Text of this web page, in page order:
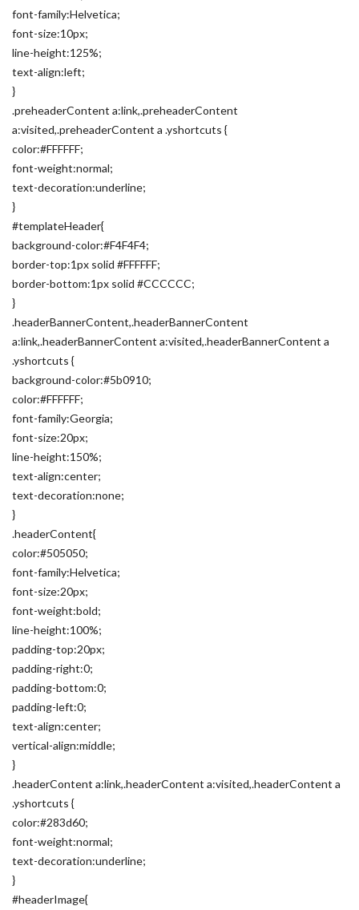
font-family:Helvetica;
font-size:10px;
line-height:125%;
text-align:left;
}
.preheaderContent a:link,.preheaderContent
a:visited,.preheaderContent a .yshortcuts {
color:#FFFFFF;
font-weight:normal;
text-decoration:underline;
}
#templateHeader{
background-color:#F4F4F4;
border-top:1px solid #FFFFFF;
border-bottom:1px solid #CCCCCC;
}
.headerBannerContent,.headerBannerContent
a:link,.headerBannerContent a:visited,.headerBannerContent a
.yshortcuts {
background-color:#5b0910;
color:#FFFFFF;
font-family:Georgia;
font-size:20px;
line-height:150%;
text-align:center;
text-decoration:none;
}
.headerContent{
color:#505050;
font-family:Helvetica;
font-size:20px;
font-weight:bold;
line-height:100%;
padding-top:20px;
padding-right:0;
padding-bottom:0;
padding-left:0;
text-align:center;
vertical-align:middle;
}
.headerContent a:link,.headerContent a:visited,.headerContent a
.yshortcuts {
color:#283d60;
font-weight:normal;
text-decoration:underline;
}
#headerImage{